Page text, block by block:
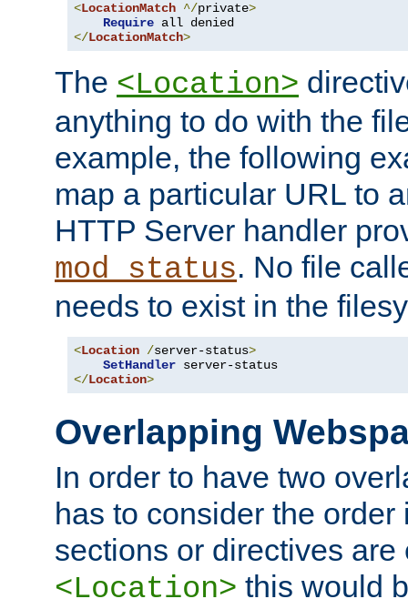
<LocationMatch ^/private>
Require
</LocationMatch>
The <Location>
anything to do with the
example, the following
map a particular URL to
HTTP Server handler
mod_status. No file
needs to exist in the
<Location /server-status>
SetHandler
</Location>
Overlapping
In order to have two
has to consider the
sections or directives are
<Location> this would